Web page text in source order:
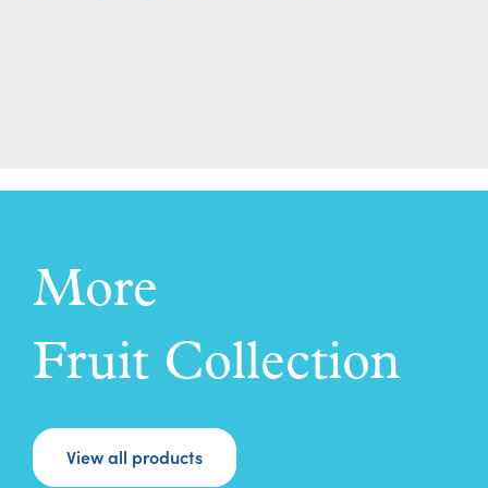
More
Fruit Collection
View all products